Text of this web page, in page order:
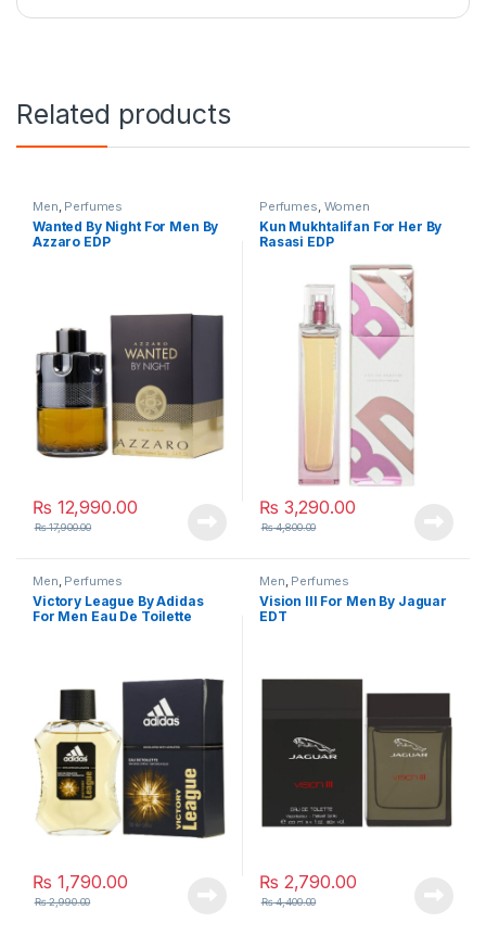
Related products
Men, Perfumes
Wanted By Night For Men By
Azzaro EDP
₨ 12,990.00
₨17,900.00
Perfumes, Women
Kun Mukhtalifan For Her By
Rasasi EDP
₨ 3,290.00
₨4,800.00
Men Perfumes
Victory League By Adidas
For Men Eau De Toilette
₨ 1,790.00
₨2,990.00
Men Perfumes
Vision lll For Men By Jaguar
EDT
₨ 2,790.00
₨4,400.00